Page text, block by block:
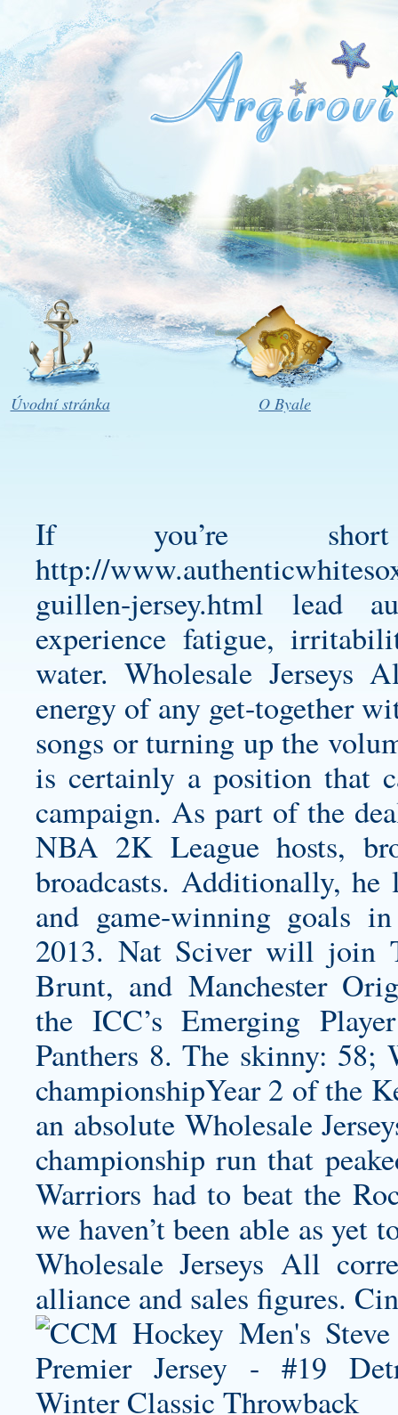
Úvodní stránka O Byale
If you’re
http://
guillen-jersey.html lead
experience fatigue,
water. Wholesale Jerseys
energy of any get-together
songs or turning up the
is certainly a position that
campaign. As part of the
NBA 2K League hosts,
broadcasts. Additionally,
and game-winning goals
2013. Nat Sciver will join
Brunt, and Manchester
the ICC’s Emerging
Panthers 8. The skinny: 58;
championshipYear 2 of the
an absolute Wholesale
championship run that
Warriors had to beat the
we haven’t been able as yet
Wholesale Jerseys All
alliance and sales figures.